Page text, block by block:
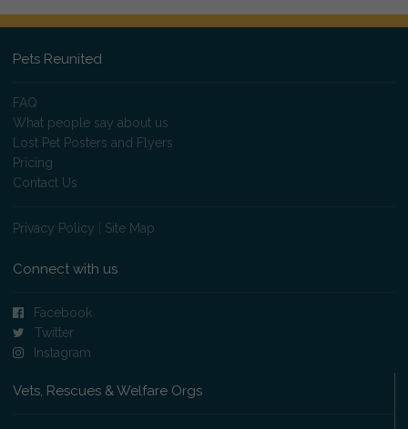
Pets Reunited
FAQ
What people say about us
Lost Pet Posters and Flyers
Pricing
Contact Us
Privacy Policy Site Map
Connect with us
Facebook
Twitter
Instagram
Vets, Rescues & Welfare Orgs